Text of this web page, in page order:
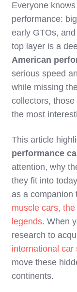
Everyone
performance:
early GTOs,
top layer is a
American
serious speed
while missing
collectors, those
the most
This article
performance
attention, why
they fit into
as a companion
muscle cars, the
legends. When
research to
international car
move these
continents.